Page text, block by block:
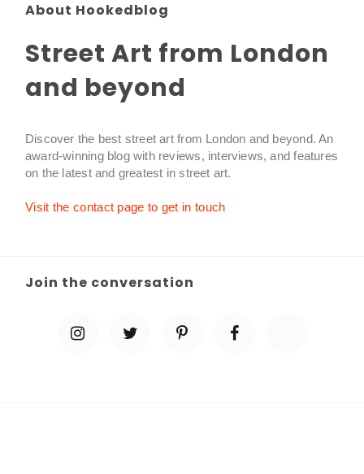
About Hookedblog
Street Art from London
and beyond
Discover the best street art from London and beyond. An
award-winning blog with reviews, interviews, and features
on the latest and greatest in street art.
Visit the contact page to get in touch
Join the conversation